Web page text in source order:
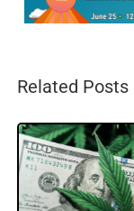
Related Posts